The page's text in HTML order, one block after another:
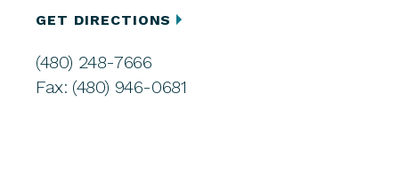
GET DIRECTIONS
(480) 248-7666
Fax: (480) 946-0681